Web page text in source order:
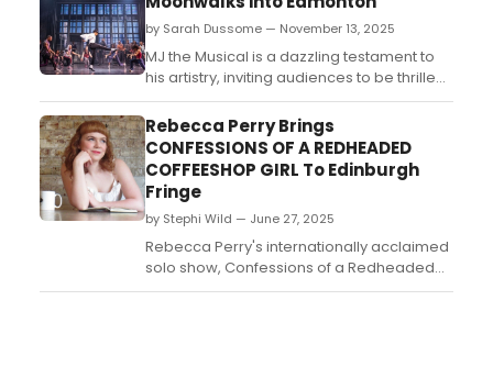
by Sarah Dussome — November 13, 2025
MJ the Musical is a dazzling testament to
his artistry, inviting audiences to be thrilled
all over again by his music, dancing,
and star power....
Rebecca Perry Brings
CONFESSIONS OF A REDHEADED
COFFEESHOP GIRL To Edinburgh
Fringe
by Stephi Wild — June 27, 2025
Rebecca Perry's internationally acclaimed
solo show, Confessions of a Redheaded
Coffeeshop Girl, is set to return to the